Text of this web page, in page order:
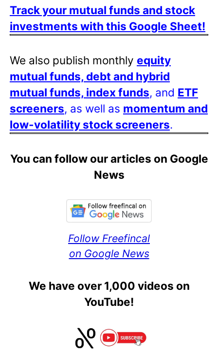
Track your mutual funds and stock
investments with this Google Sheet!
We also publish monthly equity
mutual funds, debt and hybrid
mutual funds, index funds, and ETF
screeners, as well as momentum and
low-volatility stock screeners.
You can follow our articles on Google
News
Follow Freefincal
on Google News
We have over 1,000 videos on
YouTube!